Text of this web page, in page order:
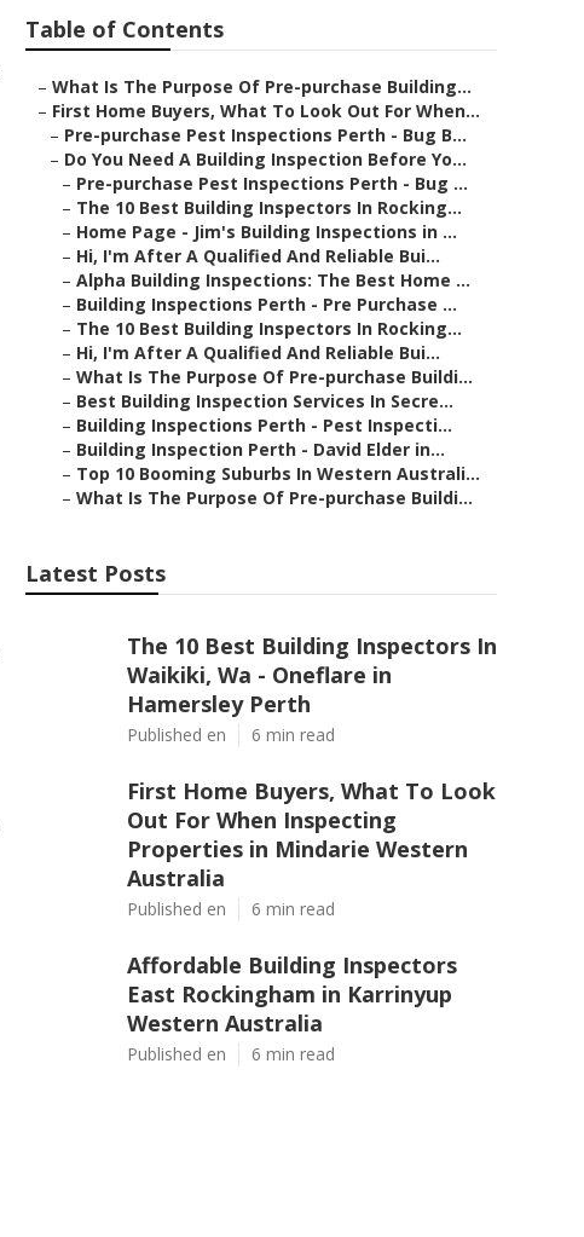
Table of Contents
– What Is The Purpose Of Pre-purchase Building...
– First Home Buyers, What To Look Out For When...
– Pre-purchase Pest Inspections Perth - Bug B...
– Do You Need A Building Inspection Before Yo...
– Pre-purchase Pest Inspections Perth - Bug ...
– The 10 Best Building Inspectors In Rocking...
– Home Page - Jim's Building Inspections in ...
– Hi, I'm After A Qualified And Reliable Bui...
– Alpha Building Inspections: The Best Home ...
– Building Inspections Perth - Pre Purchase ...
– The 10 Best Building Inspectors In Rocking...
– Hi, I'm After A Qualified And Reliable Bui...
– What Is The Purpose Of Pre-purchase Buildi...
– Best Building Inspection Services In Secre...
– Building Inspections Perth - Pest Inspecti...
– Building Inspection Perth - David Elder in...
– Top 10 Booming Suburbs In Western Australi...
– What Is The Purpose Of Pre-purchase Buildi...
Latest Posts
The 10 Best Building Inspectors In
Waikiki, Wa - Oneflare in
Hamersley Perth
Published en 6 min read
First Home Buyers, What To Look
Out For When Inspecting
Properties in Mindarie Western
Australia
Published en 6 min read
Affordable Building Inspectors
East Rockingham in Karrinyup
Western Australia
Published en 6 min read